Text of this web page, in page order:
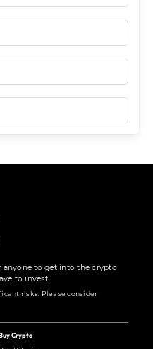
anyone to get into the crypto
to invest.
risks. Please consider
Crypto